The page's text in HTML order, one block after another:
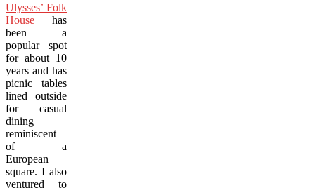
Ulysses’ Folk
House has
been a
popular spot
for about 10
years and has
picnic tables
lined outside
for casual
dining
reminiscent
of a
European
square. I also
ventured to